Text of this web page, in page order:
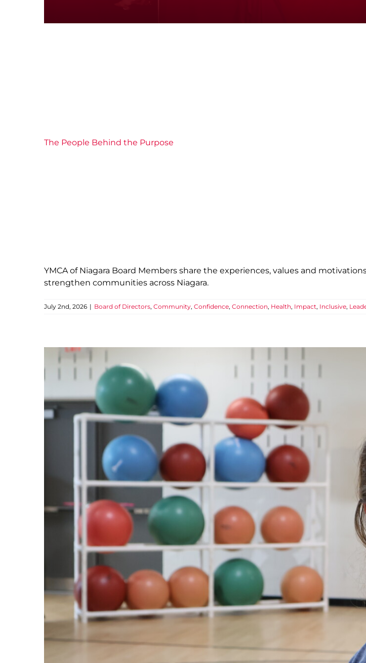
The People Behind the Purpose
YMCA of Niagara Board Members share the experiences, values and
strengthen communities across Niagara.
July 2nd, 2026 | Board of Directors, Community, Confidence, Connection, Health, Impact, Inclusive,